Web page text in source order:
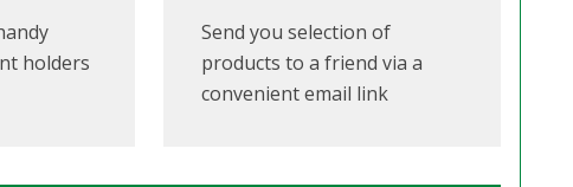
holders
Send you selection of
products to a friend via a
convenient email link